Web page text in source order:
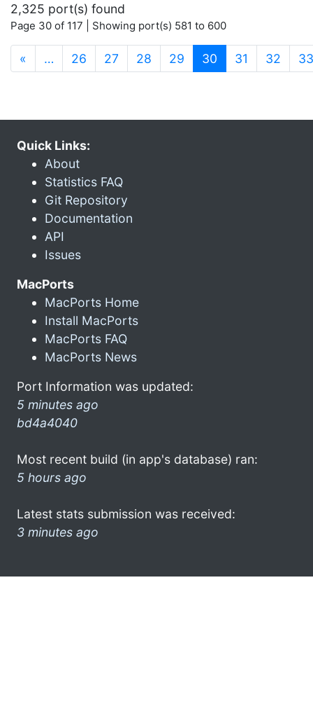
2,325 port(s) found
Page 30 of 117 | Showing port(s) 581 to 600
« … 26 27 28 29 30 (current)
31 32 33
Quick Links:
About
Statistics FAQ
Git Repository
Documentation
API
Issues
MacPorts
MacPorts Home
Install MacPorts
MacPorts FAQ
MacPorts News
Port Information was updated:
5 minutes ago
bd4a4040
Most recent build (in app's database) ran:
5 hours ago
Latest stats submission was received:
3 minutes ago